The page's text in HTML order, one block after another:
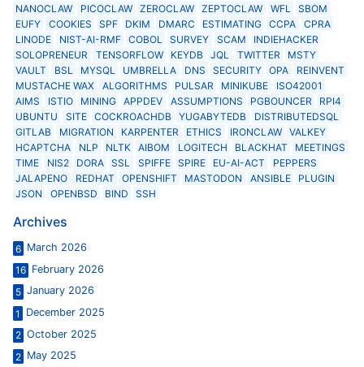
NANOCLAW
PICOCLAW ZEROCLAW ZEPTOCLAW WFL
SBOM
EUFY
COOKIES SPF DKIM DMARC ESTIMATING CCPA
CPRA
LINODE
NIST-AI-RMF COBOL SURVEY SCAM
INDIEHACKER
SOLOPRENEUR
TENSORFLOW KEYDB JQL TWITTER
MSTY
VAULT
BSL MYSQL UMBRELLA DNS SECURITY OPA
REINVENT
MUSTACHE WAX
ALGORITHMS PULSAR MINIKUBE
ISO42001
AIMS
ISTIO MINING APPDEV ASSUMPTIONS PGBOUNCER
RPI4
UBUNTU
SITE COCKROACHDB YUGABYTEDB
DISTRIBUTEDSQL
GITLAB
MIGRATION KARPENTER ETHICS IRONCLAW
VALKEY
HCAPTCHA
NLP NLTK AIBOM LOGITECH BLACKHAT
MEETINGS
TIME
NIS2 DORA SSL SPIFFE SPIRE EU-AI-ACT
PEPPERS
JALAPENO
REDHAT OPENSHIFT MASTODON ANSIBLE
PLUGIN
JSON
OPENBSD BIND SSH
Archives
6 March 2026
16 February 2026
5 January 2026
1
December 2025
2 October 2025
2 May 2025